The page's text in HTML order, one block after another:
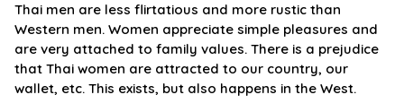
Thai men are less flirtatious and more rustic than
Western men. Women appreciate simple pleasures and
are very attached to family values. There is a prejudice
that Thai women are attracted to our country, our
wallet, etc. This exists, but also happens in the West.